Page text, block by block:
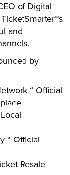
of Digital
and
by
“ Official
“ Official
Resale